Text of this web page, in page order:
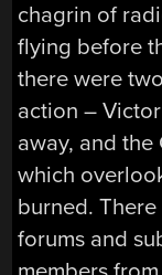
chagrin of
flying before
there were
action –
away, and
which
burned.
forums and